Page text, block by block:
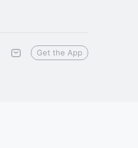
Get the App